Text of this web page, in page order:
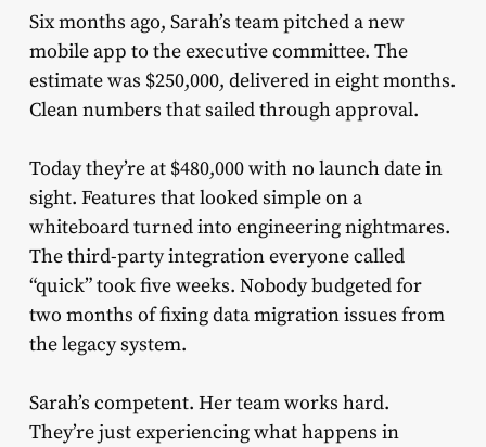
Six months ago, Sarah’s team pitched a new
mobile app to the executive committee. The
estimate was $250,000, delivered in eight months.
Clean numbers that sailed through approval.
Today they’re at $480,000 with no launch date in
sight. Features that looked simple on a
whiteboard turned into engineering nightmares.
The third-party integration everyone called
“quick” took five weeks. Nobody budgeted for
two months of fixing data migration issues from
the legacy system.
Sarah’s competent. Her team works hard.
They’re just experiencing what happens in